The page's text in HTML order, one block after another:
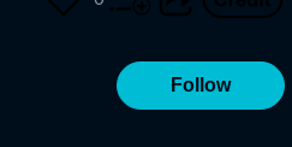
Follow